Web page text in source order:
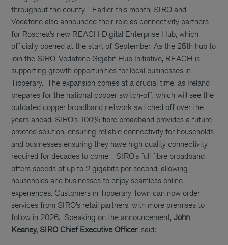
throughout the county.
Earlier this month, SIRO and
Vodafone also announced their role as connectivity partners
for Roscrea’s new REACH Digital Enterprise Hub, which
officially opened at the start of September. As the 25th hub to
join the SIRO-Vodafone Gigabit Hub Initiative, REACH is
supporting growth opportunities for local businesses in
Tipperary. The expansion comes at a crucial time, as Ireland
prepares for the national copper switch-off, which will see the
outdated copper broadband network switched off over the
years ahead. SIRO’s 100% fibre broadband provides a future-
proofed solution, ensuring reliable connectivity for households
and businesses ensuring they have high quality connectivity
required for decades to come.
SIRO’s full fibre broadband
offers speeds of up to 2 gigabits per second, allowing
households and businesses to enjoy seamless online
experiences. Customers in Tipperary Town can now order
services from SIRO’s retail partners, with more premises to
follow in 2026. Speaking on the announcement,John
Keaney, SIRO Chief Executive Officer, said: